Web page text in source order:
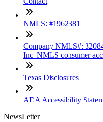
NMLS: #1962381
Company NMLS#:
Inc. NMLS consumer
Texas Disclosures
ADA Accessibility
NewsLetter